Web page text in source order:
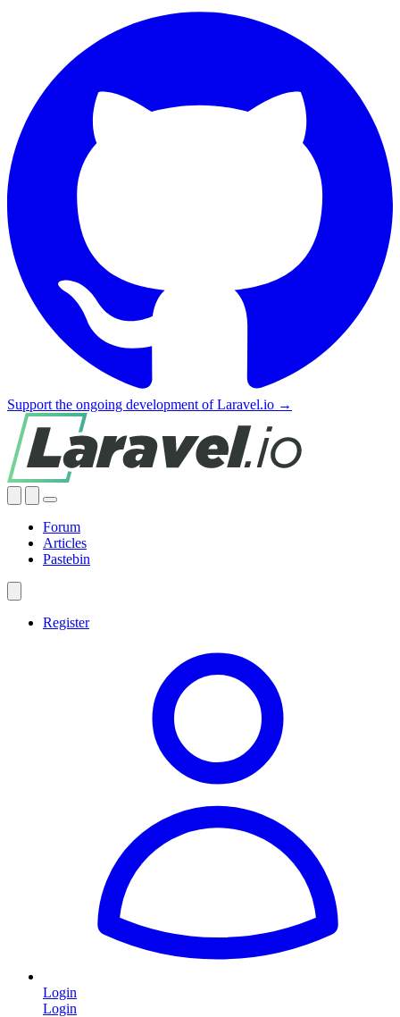
Support the ongoing development of Laravel.io →
Forum
Articles
Pastebin
Register
Login
Login